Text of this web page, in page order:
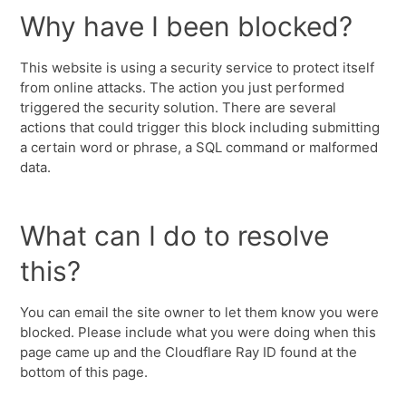
Why have I been blocked?
This website is using a security service to protect itself
from online attacks. The action you just performed
triggered the security solution. There are several
actions that could trigger this block including submitting
a certain word or phrase, a SQL command or malformed
data.
What can I do to resolve
this?
You can email the site owner to let them know you were
blocked. Please include what you were doing when this
page came up and the Cloudflare Ray ID found at the
bottom of this page.